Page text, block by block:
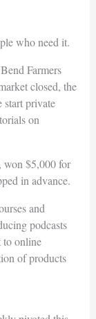
who need it.
Farmers
closed, the
start private
on
won $5,000 for
in advance.
and
podcasts
to online
of products